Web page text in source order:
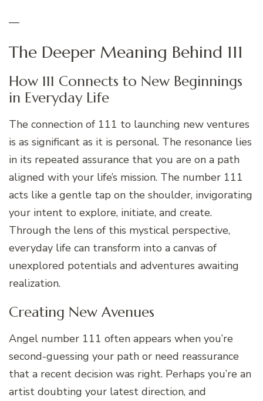
—
The Deeper Meaning Behind 111
How 111 Connects to New Beginnings
in Everyday Life
The connection of 111 to launching new ventures
is as significant as it is personal. The resonance lies
in its repeated assurance that you are on a path
aligned with your life’s mission. The number 111
acts like a gentle tap on the shoulder, invigorating
your intent to explore, initiate, and create.
Through the lens of this mystical perspective,
everyday life can transform into a canvas of
unexplored potentials and adventures awaiting
realization.
Creating New Avenues
Angel number 111 often appears when you’re
second-guessing your path or need reassurance
that a recent decision was right. Perhaps you’re an
artist doubting your latest direction, and